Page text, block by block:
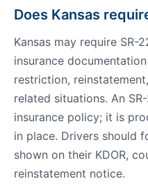
Does Kansas
Kansas may require
insurance
restriction,
related situations. An
insurance policy; it is
in place. Drivers should
shown on their KDOR,
reinstatement notice.